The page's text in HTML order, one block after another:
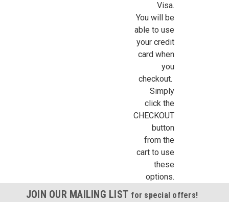
Visa.
You will be
able to use
your credit
card when
you
checkout.
Simply
click the
CHECKOUT
button
from the
cart to use
these
options.
JOIN OUR MAILING LIST for special offers!